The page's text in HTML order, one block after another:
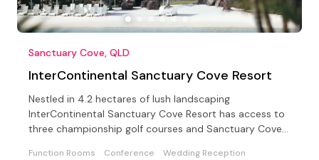
Sanctuary Cove, QLD
InterContinental Sanctuary Cove Resort
Nestled in 4.2 hectares of lush landscaping
InterContinental Sanctuary Cove Resort has access to
three championship golf courses and Sanctuary Cove
Function Rooms Conference
Wedding Reception